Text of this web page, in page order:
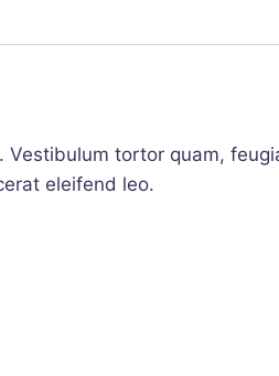
tortor quam,
eleifend leo.